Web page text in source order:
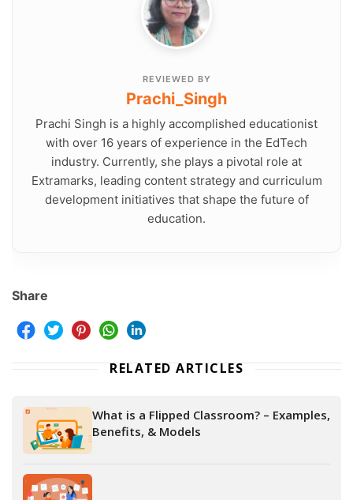
REVIEWED BY
Prachi_Singh
Prachi Singh is a highly accomplished educationist
with over 16 years of experience in the EdTech
industry. Currently, she plays a pivotal role at
Extramarks, leading content strategy and curriculum
development initiatives that shape the future of
education.
Share
RELATED ARTICLES
What is a Flipped Classroom? – Examples,
Benefits, & Models